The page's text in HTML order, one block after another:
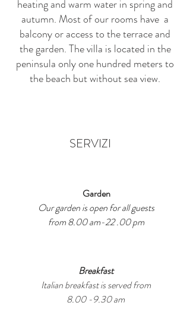
heating and warm water in spring and
autumn. Most of our rooms have a
balcony or access to the terrace and
the garden. The villa is located in the
peninsula only one hundred meters to
the beach but without sea view.
SERVIZI
Garden
Our garden is open for all guests
from 8.00 am-22 .00 pm
Breakfast
Italian breakfast is served from
8.00 -9.30 am